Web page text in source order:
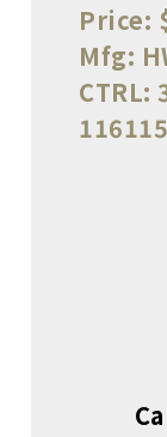
Price:
Mfg:
CTRL:
116115